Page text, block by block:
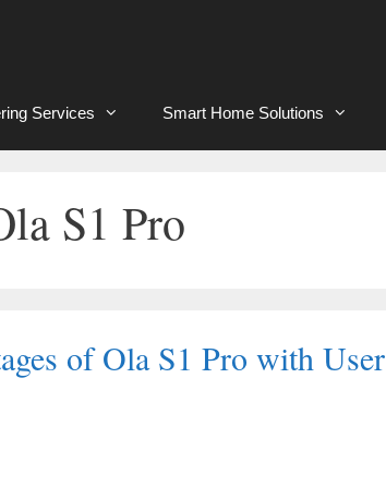
Services Smart Home Solutions
S1 Pro
of Ola S1 Pro with User